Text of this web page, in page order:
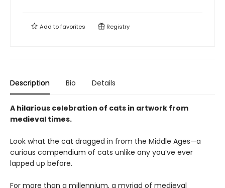
Add tofavorites Registry
Description Bio Details
A hilarious celebration of cats in artwork from
medieval times.
Look what the cat dragged in from the Middle Ages—a
curious compendium of cats unlike any you’ve ever
lapped up before.
For more than a millennium, a myriad of medieval